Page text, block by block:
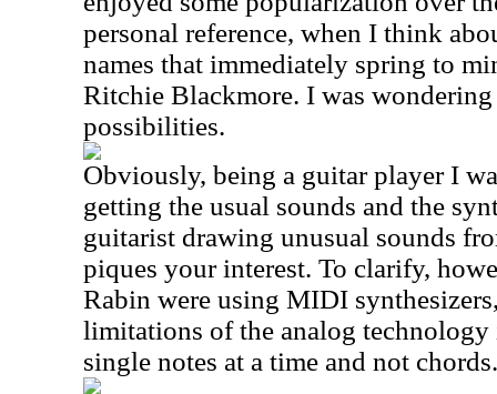
personal reference, when I think
names that immediately spring to
Ritchie Blackmore. I was
possibilities.
Obviously, being a guitar player I
getting the usual sounds and the
guitarist drawing unusual sounds
piques your interest. To clarify,
Rabin were using MIDI
limitations of the analog
single notes at a time and not chords.